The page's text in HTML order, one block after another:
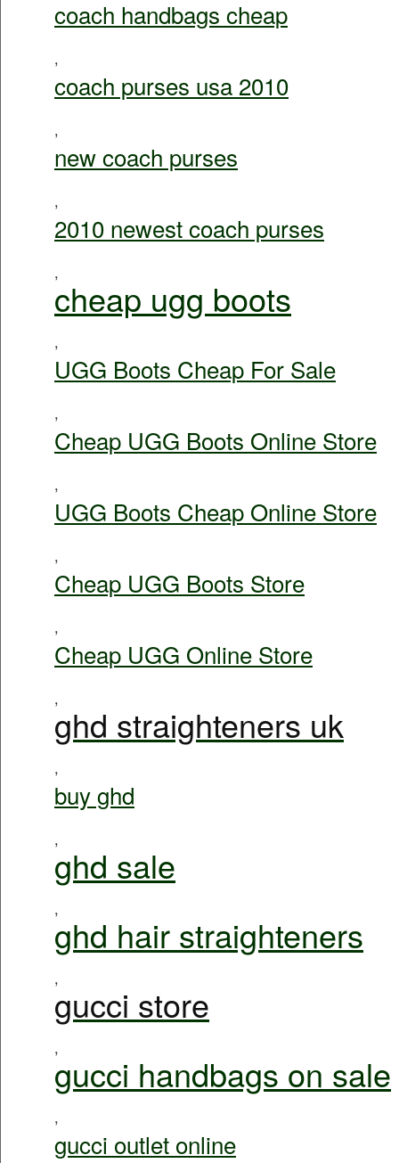
coach handbags cheap
,
coach purses usa 2010
,
new coach purses
,
2010 newest coach purses
,
cheap ugg boots
,
UGG Boots Cheap For Sale
,
Cheap UGG Boots Online Store
,
UGG Boots Cheap Online Store
,
Cheap UGG Boots Store
,
Cheap UGG Online Store
,
ghd straighteners uk
,
buy ghd
,
ghd sale
,
ghd hair straighteners
,
gucci store
,
gucci handbags on sale
,
gucci outlet online